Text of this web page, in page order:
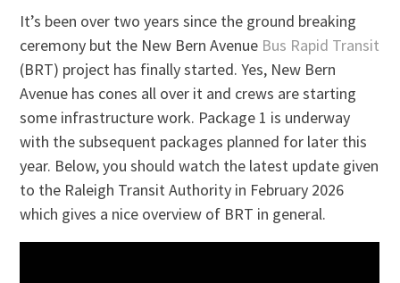
It’s been over two years since the ground breaking
ceremony but the New Bern Avenue Bus Rapid Transit
(BRT) project has finally started. Yes, New Bern
Avenue has cones all over it and crews are starting
some infrastructure work. Package 1 is underway
with the subsequent packages planned for later this
year. Below, you should watch the latest update given
to the Raleigh Transit Authority in February 2026
which gives a nice overview of BRT in general.